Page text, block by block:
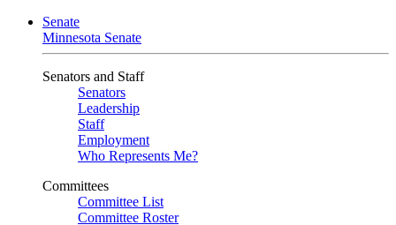
Senate
Minnesota Senate
Senators and Staff
Senators
Leadership
Staff
Employment
Who Represents Me?
Committees
Committee List
Committee Roster